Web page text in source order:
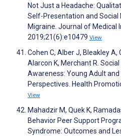
Not Just a Headache:
Self-Presentation and Social
Migraine. Journal of Medical
2019;21(6):e10479 View
Cohen C, Alber J, Bleakley A,
Alarcon K, Merchant R.
Awareness: Young Adult
Perspectives. Health
View
Mahadzir M, Quek K,
Behavior Peer Support
Syndrome: Outcomes and